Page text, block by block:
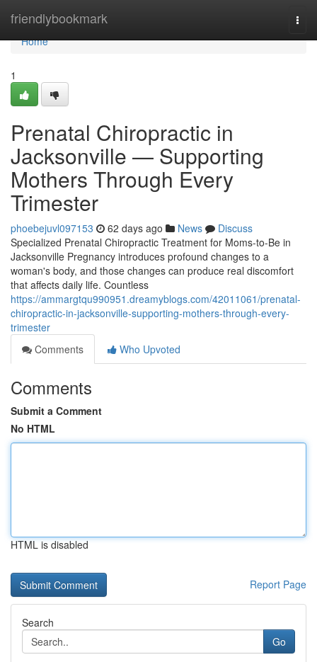
friendlybookmark
Home
Home
1
Prenatal Chiropractic in
Jacksonville — Supporting
Mothers Through Every
Trimester
phoebejuvl097153 62 days ago News
Discuss
Specialized Prenatal Chiropractic Treatment for Moms-to-Be in
Jacksonville Pregnancy introduces profound changes to a
woman's body, and those changes can produce real discomfort
that affects daily life. Countless
https://ammargtqu990951.dreamyblogs.com/42011061/prenatal-
chiropractic-in-jacksonville-supporting-mothers-through-every-
trimester
Comments
Who Upvoted
Comments
Submit a Comment
No HTML
HTML is disabled
Report Page
Search
Go